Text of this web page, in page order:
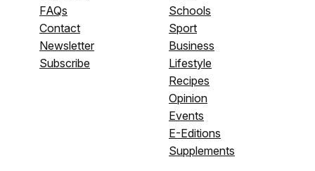
FAQs
Contact
Newsletter
Subscribe
Schools
Sport
Business
Lifestyle
Recipes
Opinion
Events
E-Editions
Supplements